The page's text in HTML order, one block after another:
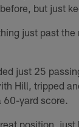
but just
just past
just 25
Hill, tripped
yard score.
position,